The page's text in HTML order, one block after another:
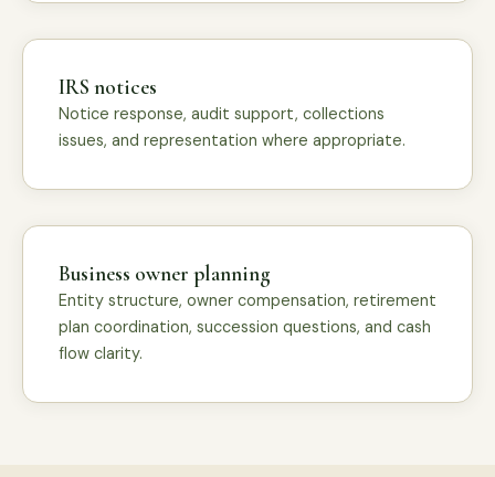
IRS notices
Notice response, audit support, collections
issues, and representation where appropriate.
Business owner planning
Entity structure, owner compensation, retirement
plan coordination, succession questions, and cash
flow clarity.